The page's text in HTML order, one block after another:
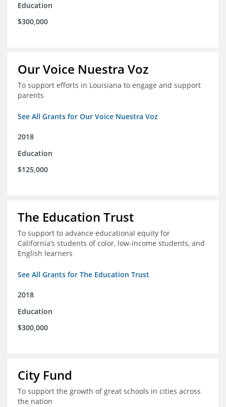
Education
$300,000
Our Voice Nuestra Voz
To support efforts in Louisiana to engage and support
parents
See All Grants for Our Voice Nuestra Voz
2018
Education
$125,000
The Education Trust
To support to advance educational equity for
California’s students of color, low-income students, and
English learners
See All Grants for The Education Trust
2018
Education
$300,000
City Fund
To support the growth of great schools in cities across
the nation